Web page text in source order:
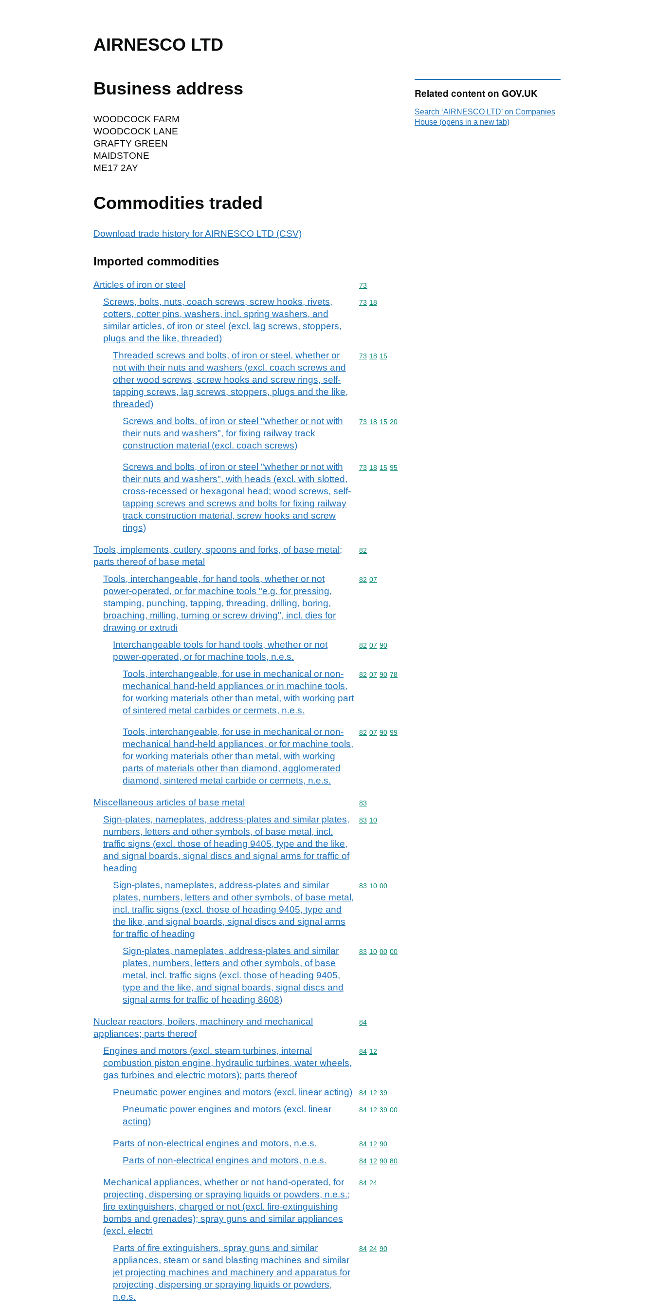
AIRNESCO LTD
Business address
WOODCOCK FARM
WOODCOCK LANE
GRAFTY GREEN
MAIDSTONE
ME17 2AY
Commodities traded
Download trade history for AIRNESCO LTD (CSV)
Imported commodities
Articles of iron or steel Commodity code: 73
73
Screws, bolts, nuts, coach screws, screw hooks, rivets,
cotters, cotter pins, washers, incl. spring washers, and
similar articles, of iron or steel (excl. lag screws, stoppers,
plugs and the like, threaded)
Commodity code: 73 18
73 18
Threaded screws and bolts, of iron or steel, whether or
not with their nuts and washers (excl. coach screws and
other wood screws, screw hooks and screw rings, self-
tapping screws, lag screws, stoppers, plugs and the like,
threaded)
Commodity code: 73 18 15
73 18 15
Screws and bolts, of iron or steel "whether or not with
their nuts and washers", for fixing railway track
construction material (excl. coach screws)
Commodity code: 73 18 15 20
73 18 15 20
Screws and bolts, of iron or steel "whether or not with
their nuts and washers", with heads (excl. with slotted,
cross-recessed or hexagonal head; wood screws, self-
tapping screws and screws and bolts for fixing railway
track construction material, screw hooks and screw
rings)
Commodity code: 73 18 15 95
73 18 15 95
Tools, implements, cutlery, spoons and forks, of base metal;
parts thereof of base metal
Commodity code: 82
82
Tools, interchangeable, for hand tools, whether or not
power-operated, or for machine tools "e.g. for pressing,
stamping, punching, tapping, threading, drilling, boring,
broaching, milling, turning or screw driving", incl. dies for
drawing or extrudi
Commodity code: 82 07
82 07
Interchangeable tools for hand tools, whether or not
power-operated, or for machine tools, n.e.s.
Commodity code: 82 07 90
82 07 90
Tools, interchangeable, for use in mechanical or non-
mechanical hand-held appliances or in machine tools,
for working materials other than metal, with working part
of sintered metal carbides or cermets, n.e.s.
Commodity code: 82 07 90 78
82 07 90 78
Tools, interchangeable, for use in mechanical or non-
mechanical hand-held appliances, or for machine tools,
for working materials other than metal, with working
parts of materials other than diamond, agglomerated
diamond, sintered metal carbide or cermets, n.e.s.
Commodity code: 82 07 90 99
82 07 90 99
Miscellaneous articles of base metal Commodity code: 83
83
Sign-plates, nameplates, address-plates and similar plates,
numbers, letters and other symbols, of base metal, incl.
traffic signs (excl. those of heading 9405, type and the like,
and signal boards, signal discs and signal arms for traffic of
heading
Commodity code: 83 10
83 10
Sign-plates, nameplates, address-plates and similar
plates, numbers, letters and other symbols, of base metal,
incl. traffic signs (excl. those of heading 9405, type and
the like, and signal boards, signal discs and signal arms
for traffic of heading
Commodity code: 83 10 00
83 10 00
Sign-plates, nameplates, address-plates and similar
plates, numbers, letters and other symbols, of base
metal, incl. traffic signs (excl. those of heading 9405,
type and the like, and signal boards, signal discs and
signal arms for traffic of heading 8608)
Commodity code: 83 10 00 00
83 10 00 00
Nuclear reactors, boilers, machinery and mechanical
appliances; parts thereof
Commodity code: 84
84
Engines and motors (excl. steam turbines, internal
combustion piston engine, hydraulic turbines, water wheels,
gas turbines and electric motors); parts thereof
Commodity code: 84 12
84 12
Pneumatic power engines and motors (excl. linear acting) Commodity code: 84 12 39
84 12 39
Pneumatic power engines and motors (excl. linear
acting)
Commodity code: 84 12 39 00
84 12 39 00
Parts of non-electrical engines and motors, n.e.s. Commodity code: 84 12 90
84 12 90
Parts of non-electrical engines and motors, n.e.s. Commodity code: 84 12 90 80
84 12 90 80
Mechanical appliances, whether or not hand-operated, for
projecting, dispersing or spraying liquids or powders, n.e.s.;
fire extinguishers, charged or not (excl. fire-extinguishing
bombs and grenades); spray guns and similar appliances
(excl. electri
Commodity code: 84 24
84 24
Parts of fire extinguishers, spray guns and similar
appliances, steam or sand blasting machines and similar
jet projecting machines and machinery and apparatus for
projecting, dispersing or spraying liquids or powders,
n.e.s.
Commodity code: 84 24 90
84 24 90
Related content on GOV.UK
Search ‘AIRNESCO LTD’ on Companies
House (opens in a new tab)